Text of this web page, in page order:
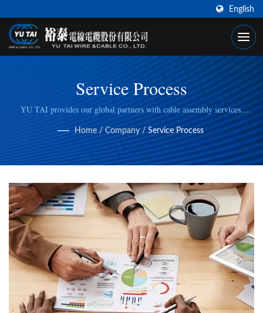
English
Service Process
YU TAI provides our global partners with cable assembly services,
including cable cutting, stripping, wire/cable crimping, to fulfill specific
manufacturing needs.
Home / Company / Service Process